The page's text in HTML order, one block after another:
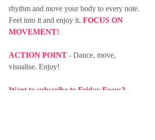
rhythm and move your body to every note.
Feel into it and enjoy it. FOCUS ON
MOVEMENT!
ACTION POINT - Dance, move,
visualise. Enjoy!
Want to subscribe to Friday Focus?